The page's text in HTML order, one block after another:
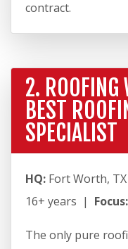
contract.
2.
BEST
SPECIALIST
HQ: Fort Worth,
16+ years | Focus:
The only pure